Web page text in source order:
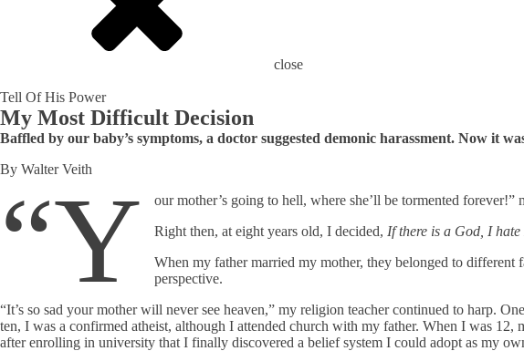
close
Tell Of His Power
My Most Difficult Decision
Baffled by our baby’s symptoms, a doctor suggested demonic harassment. Now it
By Walter Veith
“Y
our mother’s going to hell, where she’ll be tormented forever!”
Right then, at eight years old, I decided, If there is a God, I
When my father married my mother, they belonged to
perspective.
“It’s so sad your mother will never see heaven,” my religion teacher continued to harp.
ten, I was a confirmed atheist, although I attended church with my father. When I was
after enrolling in university that I finally discovered a belief system I could adopt as my